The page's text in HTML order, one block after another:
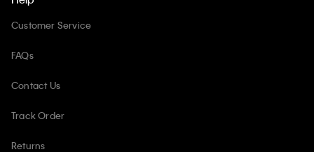
Customer Service
FAQs
Contact Us
Track Order
Returns